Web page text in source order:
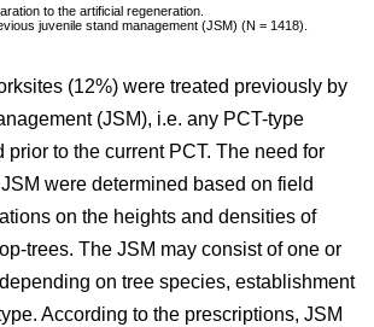
to the artificial regeneration.
juvenile stand management (JSM) (N = 1418).
(12%) were treated previously by
(JSM), i.e. any PCT-type
prior to the current PCT. The need for
were determined based on field
on the heights and densities of
trees. The JSM may consist of one or
on tree species, establishment
According to the prescriptions, JSM